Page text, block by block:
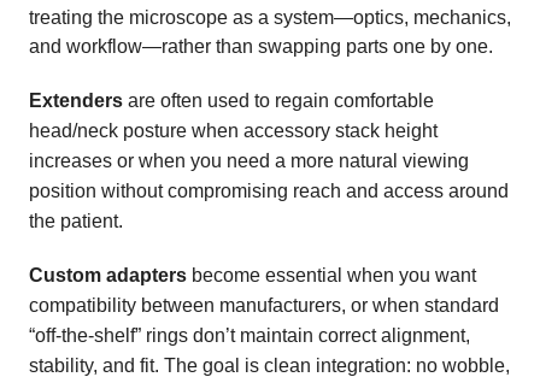
treating the microscope as a system—optics, mechanics,
and workflow—rather than swapping parts one by one.
Extendersare often used to regain comfortable
head/neck posture when accessory stack height
increases or when you need a more natural viewing
position without compromising reach and access around
the patient.
Custom adaptersbecome essential when you want
compatibility between manufacturers, or when standard
“off-the-shelf” rings don’t maintain correct alignment,
stability, and fit. The goal is clean integration: no wobble,